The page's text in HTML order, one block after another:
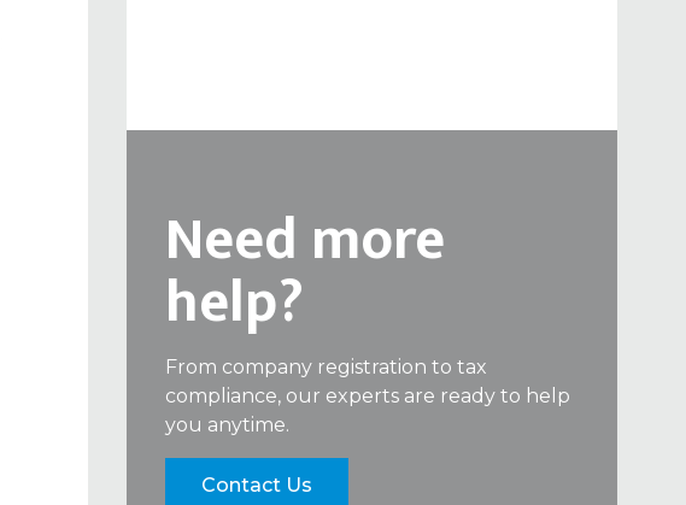
Need more
help?
From company registration to tax
compliance, our experts are ready to help
you anytime.
Contact Us